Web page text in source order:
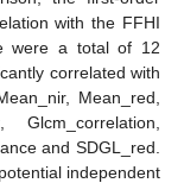
with the FFHI
were a total of 12
correlated with
Mean_red,
Glcm_correlation,
and SDGL_red.
independent